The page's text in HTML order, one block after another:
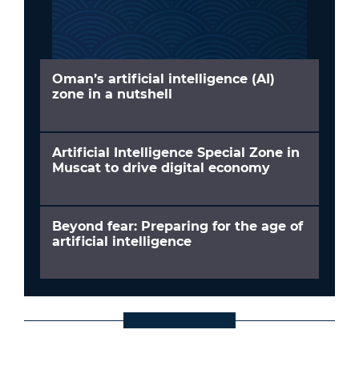
Oman’s artificial intelligence (AI)
zone in a nutshell
Artificial Intelligence Special Zone in
Muscat to drive digital economy
Beyond fear: Preparing for the age of
artificial intelligence